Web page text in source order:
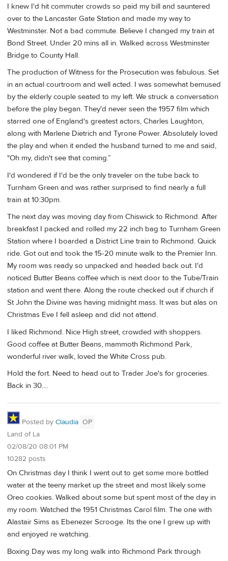
I knew I'd hit commuter crowds so paid my bill and sauntered
over to the Lancaster Gate Station and made my way to
Westminster. Not a bad commute. Believe I changed my train at
Bond Street. Under 20 mins all in. Walked across Westminster
Bridge to County Hall.
The production of Witness for the Prosecution was fabulous. Set
in an actual courtroom and well acted. I was somewhat bemused
by the elderly couple seated to my left. We struck a conversation
before the play began. They'd never seen the 1957 film which
starred one of England's greatest actors, Charles Laughton,
along with Marlene Dietrich and Tyrone Power. Absolutely loved
the play and when it ended the husband turned to me and said,
"Oh my, didn't see that coming.”
I'd wondered if I'd be the only traveler on the tube back to
Turnham Green and was rather surprised to find nearly a full
train at 10:30pm.
The next day was moving day from Chiswick to Richmond. After
breakfast I packed and rolled my 22 inch bag to Turnham Green
Station where I boarded a District Line train to Richmond. Quick
ride. Got out and took the 15-20 minute walk to the Premier Inn.
My room was ready so unpacked and headed back out. I'd
noticed Butter Beans coffee which is next door to the Tube/Train
station and went there. Along the route checked out if church if
St John the Divine was having midnight mass. It was but alas on
Christmas Eve I fell asleep and did not attend.
I liked Richmond. Nice High street, crowded with shoppers.
Good coffee at Butter Beans, mammoth Richmond Park,
wonderful river walk, loved the White Cross pub.
Hold the fort. Need to head out to Trader Joe's for groceries.
Back in 30....
Posted by Claudia OP
Land of La
02/08/20 08:01 PM
10282 posts
On Christmas day I think I went out to get some more bottled
water at the teeny market up the street and most likely some
Oreo cookies. Walked about some but spent most of the day in
my room. Watched the 1951 Christmas Carol film. The one with
Alastair Sims as Ebenezer Scrooge. Its the one I grew up with
and enjoyed re watching.
Boxing Day was my long walk into Richmond Park through